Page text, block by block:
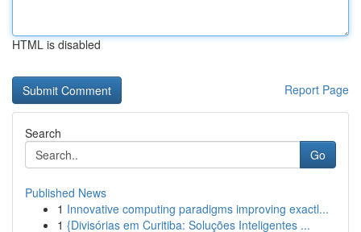
HTML is disabled
Report Page
Search
Go
Published News
1 Innovative computing paradigms improving exactl...
1 {Divisórias em Curitiba: Soluções Inteligentes ...